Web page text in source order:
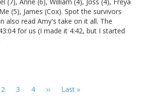
(5), James (Cox). Spot the survivors
also read Amy's take on it all. The
for us (I made it 4:42, but I started
Page
2 Page
3 Page
4
Next
››
Last
Last »